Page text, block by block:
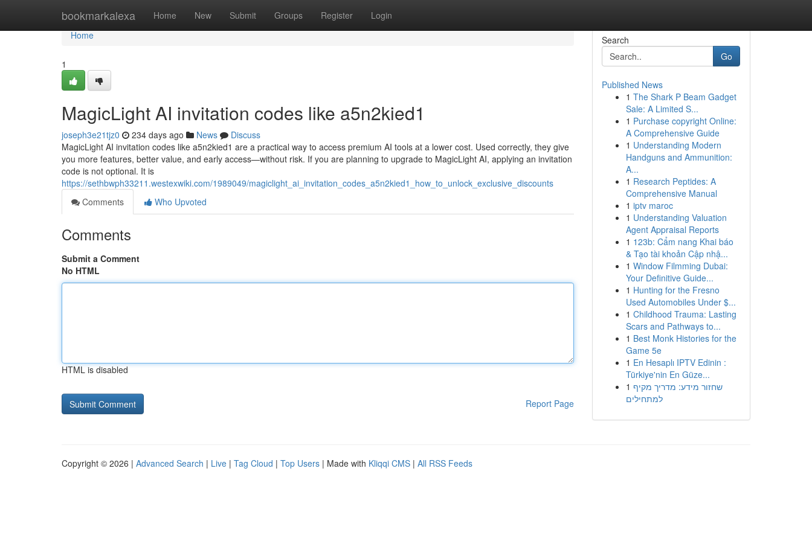
bookmarkalexa Home New Submit Groups Register Login
Home
Home
1
MagicLight AI invitation codes like a5n2kied1
joseph3e21tjz0 234 days ago News
Discuss
MagicLight AI invitation codes like a5n2kied1 are a practical way to access premium AI tools at a lower cost. Used correctly, they give
you more features, better value, and early access—without risk. If you are planning to upgrade to MagicLight AI, applying an invitation
code is not optional. It is
https://sethbwph33211.westexwiki.com/1989049/magiclight_ai_invitation_codes_a5n2kied1_how_to_unlock_exclusive_discounts
Comments
Who Upvoted
Comments
Submit a Comment
No HTML
HTML is disabled
Report Page
Search
Go
Published News
1 The Shark P Beam Gadget
Sale: A Limited S...
1 Purchase copyright Online:
A Comprehensive Guide
1 Understanding Modern
Handguns and Ammunition:
A...
1 Research Peptides: A
Comprehensive Manual
1 iptv maroc
1 Understanding Valuation
Agent Appraisal Reports
1 123b: Cẩm nang Khai báo
& Tạo tài khoản Cập nhậ...
1 Window Filmming Dubai:
Your Definitive Guide...
1 Hunting for the Fresno
Used Automobiles Under $...
1 Childhood Trauma: Lasting
Scars and Pathways to...
1 Best Monk Histories for the
Game 5e
1 En Hesaplı IPTV Edinin :
Türkiye'nin En Güze...
1 שחזור מידע: מדריך מקיף
למתחילים
Copyright © 2026 | Advanced Search | Live | Tag Cloud | Top Users | Made with Kliqqi CMS | All RSS Feeds